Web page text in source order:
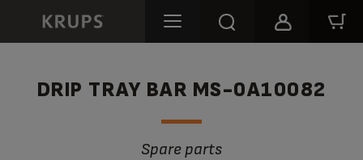
DRIP TRAY BAR MS-0A10082
Spare parts